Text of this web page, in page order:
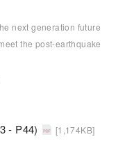
next generation future
the post-earthquake
- P44)
[1,174KB]